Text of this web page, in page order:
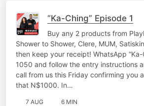
“Ka-Ching” Episode 1
Buy any 2 products from
Shower to Shower, Clere, MUM,
then keep your receipt! WhatsApp
1050 and follow the entry instructions
call from us this Friday confirming you
that N$1000. In…
7 AUG 6 MIN